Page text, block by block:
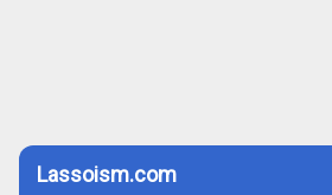
Lassoism.com